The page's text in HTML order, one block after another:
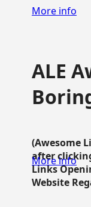
More info
ALE
(Awesome
after
Links
Website
More info